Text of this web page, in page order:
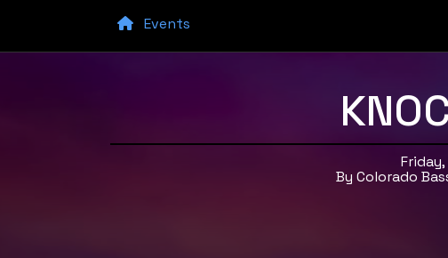
Events
By Colorado